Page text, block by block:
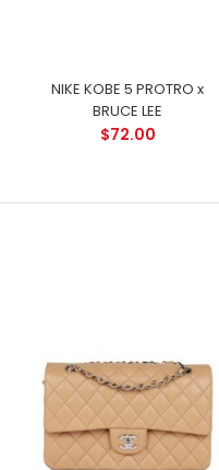
NIKE KOBE 5 PROTRO x
BRUCE LEE
$72.00